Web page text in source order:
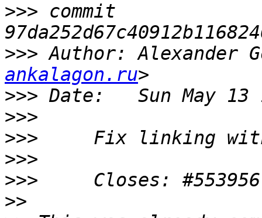
>>> commit
>>> Author: Alexander
ankalagon.ru
>>>
>>>
>>>
>>>
>>>
>>